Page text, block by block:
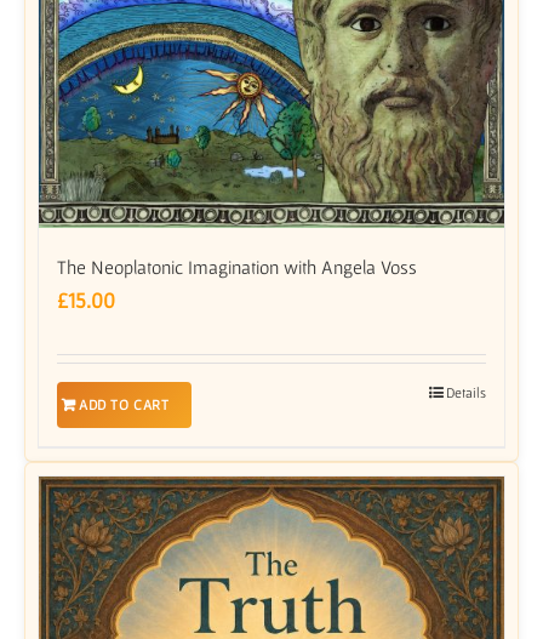
The Neoplatonic Imagination with Angela Voss
£15.00
ADD TO CART
Details